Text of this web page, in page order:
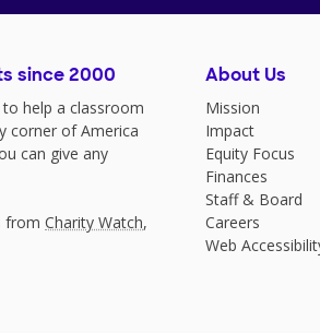
since 2000
help a classroom
corner of America
can give any
from Charity Watch,
About Us
Mission
Impact
Equity Focus
Finances
Staff & Board
Careers
Web